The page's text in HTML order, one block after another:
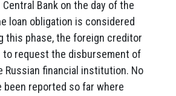
Bank on the day of the
loan obligation is considered
this phase, the foreign creditor
to request the disbursement of
Russian financial institution. No
been reported so far where